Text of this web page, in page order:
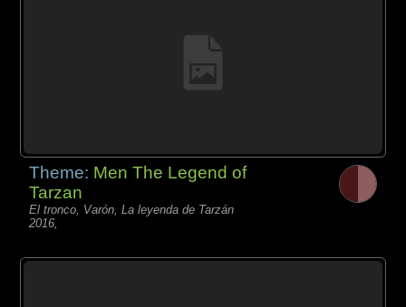
Theme: Men The Legend of
Tarzan
El tronco, Varón, La leyenda de Tarzán
2016,